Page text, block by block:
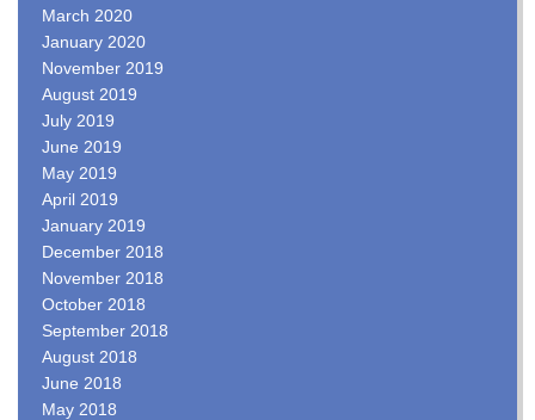
March 2020
January 2020
November 2019
August 2019
July 2019
June 2019
May 2019
April 2019
January 2019
December 2018
November 2018
October 2018
September 2018
August 2018
June 2018
May 2018